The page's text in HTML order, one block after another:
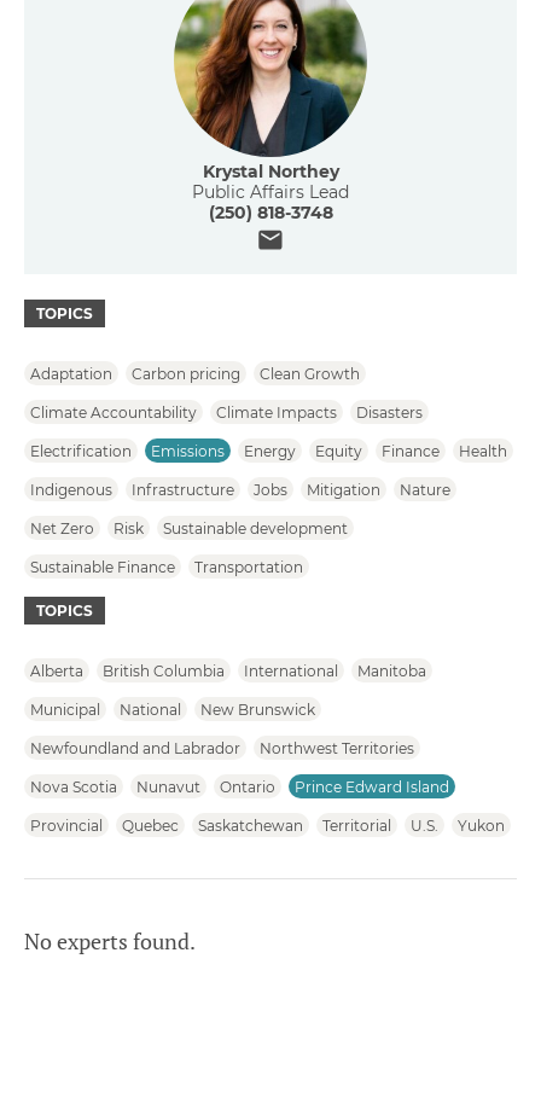
Krystal Northey
Public Affairs Lead
(250) 818-3748
TOPICS
Adaptation Carbon pricing Clean Growth
Climate Accountability Climate Impacts Disasters
Electrification Emissions Energy Equity Finance Health
Indigenous Infrastructure Jobs Mitigation Nature
Net Zero Risk Sustainable development
Sustainable Finance Transportation
TOPICS
Alberta British Columbia International Manitoba
Municipal National New Brunswick
Newfoundland and Labrador Northwest Territories
Nova Scotia Nunavut Ontario Prince Edward Island
Provincial Quebec Saskatchewan Territorial U.S. Yukon
No experts found.